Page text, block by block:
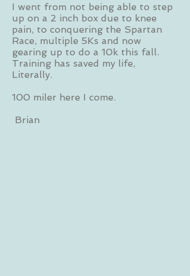
I went from not being able to step
up on a 2 inch box due to knee
pain, to conquering the Spartan
Race, multiple 5Ks and now
gearing up to do a 10k this fall.
Training has saved my life,
Literally.
100 miler here I come.
Brian